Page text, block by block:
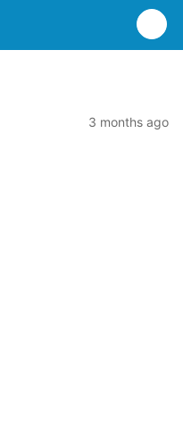
3 months ago